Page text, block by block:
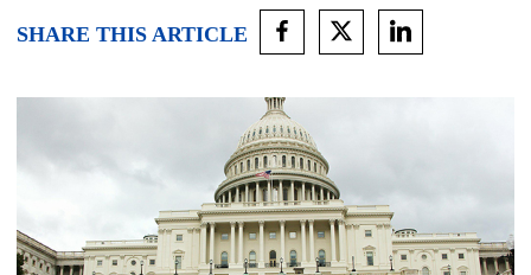
SHARE THIS ARTICLE